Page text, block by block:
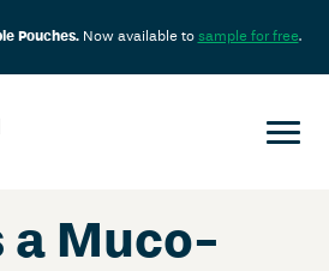
Pouches.Now available to sample for free.
a Muco-